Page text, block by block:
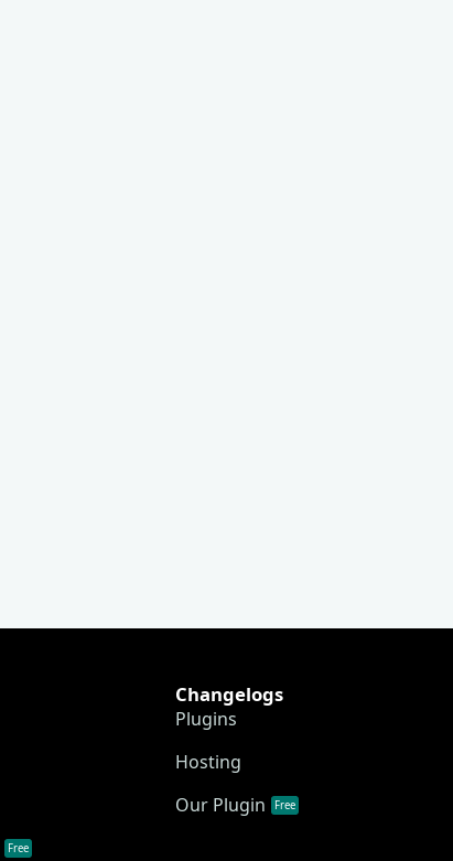
Free
Changelogs
Plugins
Hosting
Our Plugin
Free